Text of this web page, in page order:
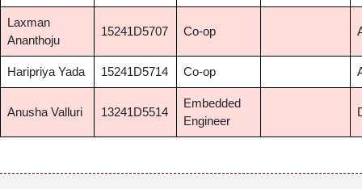
Laxman
Ananthoju
15241D5707 Co-op
Haripriya Yada 15241D5714 Co-op
Anusha Valluri 13241D5514
Embedded
Engineer